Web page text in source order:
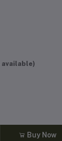
available)
Buy Now